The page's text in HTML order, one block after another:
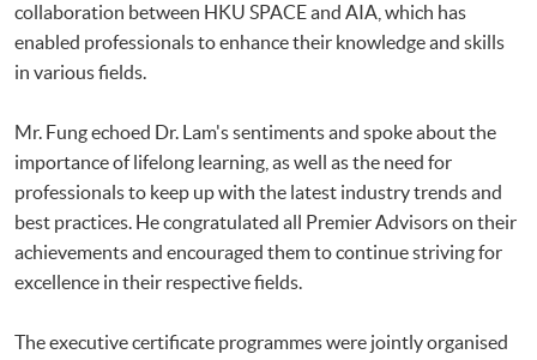
collaboration between HKU SPACE and AIA, which has
enabled professionals to enhance their knowledge and skills
in various fields.
Mr. Fung echoed Dr. Lam's sentiments and spoke about the
importance of lifelong learning, as well as the need for
professionals to keep up with the latest industry trends and
best practices. He congratulated all Premier Advisors on their
achievements and encouraged them to continue striving for
excellence in their respective fields.
The executive certificate programmes were jointly organised